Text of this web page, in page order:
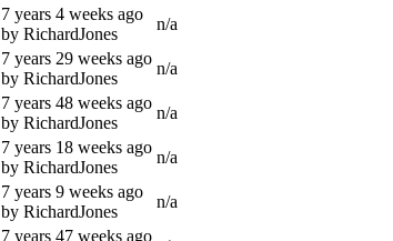
7 years 4 weeks ago
by RichardJones
n/a
7 years 29 weeks ago
by RichardJones
n/a
7 years 48 weeks ago
by RichardJones
n/a
7 years 18 weeks ago
by RichardJones
n/a
7 years 9 weeks ago
by RichardJones
n/a
7 years 47 weeks ago